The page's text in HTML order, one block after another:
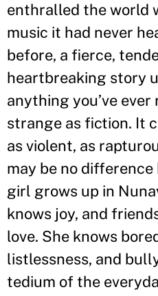
enthralled the world
music it had never
before, a fierce,
heartbreaking story
anything you’ve ever
strange as fiction. It
as violent, as
may be no
girl grows up in
knows joy, and
love. She knows
listlessness, and
tedium of the